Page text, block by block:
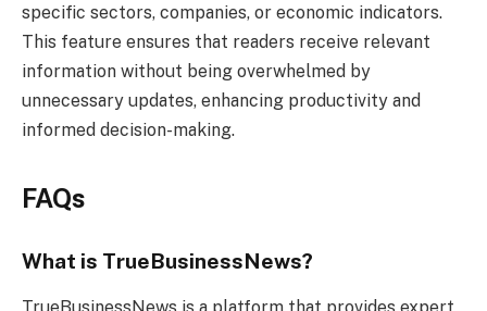
specific sectors, companies, or economic indicators.
This feature ensures that readers receive relevant
information without being overwhelmed by
unnecessary updates, enhancing productivity and
informed decision-making.
FAQs
What is TrueBusinessNews?
TrueBusinessNews is a platform that provides expert